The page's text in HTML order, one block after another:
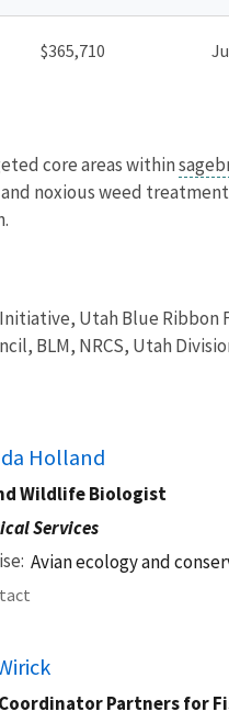
$365,710
core areas within
and noxious weed
Utah Blue Ribbon
BLM, NRCS, Utah
Holland
Wildlife Biologist
Services
Avian ecology and
Partners for